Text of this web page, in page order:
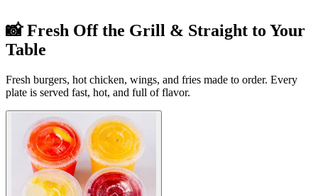
📸 Fresh Off the Grill & Straight to Your
Table
Fresh burgers, hot chicken, wings, and fries made to order. Every
plate is served fast, hot, and full of flavor.